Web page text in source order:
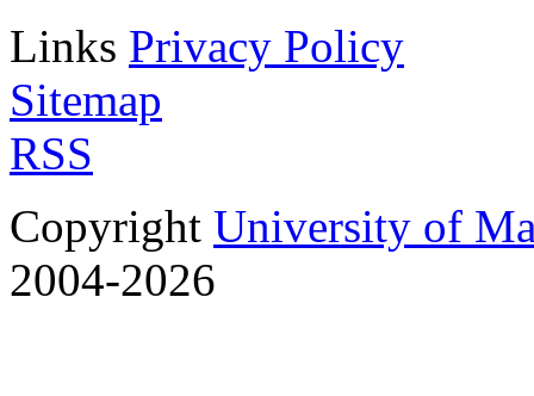
Links Privacy Policy
Sitemap
RSS
Copyright University of
2004-2026